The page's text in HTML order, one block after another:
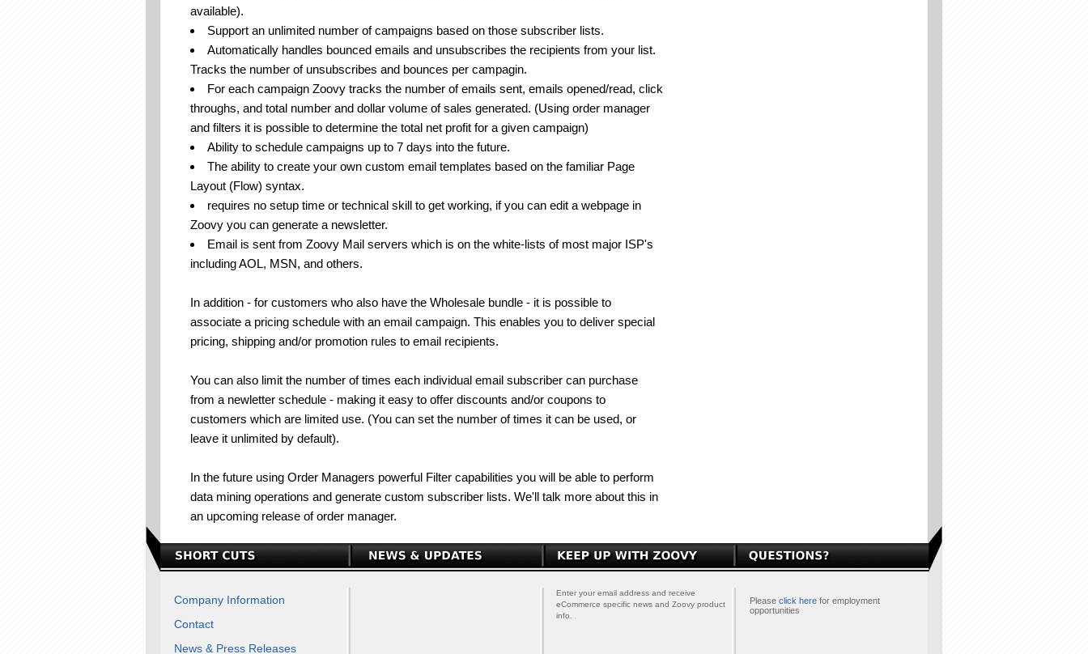
available).
Support an unlimited number of campaigns based on those subscriber lists.
Automatically handles bounced emails and unsubscribes the recipients from your list.
Tracks the number of unsubscribes and bounces per campagin.
For each campaign Zoovy tracks the number of emails sent, emails opened/read, click
throughs, and total number and dollar volume of sales generated. (Using order manager
and filters it is possible to determine the total net profit for a given campaign)
Ability to schedule campaigns up to 7 days into the future.
The ability to create your own custom email templates based on the familiar Page
Layout (Flow) syntax.
requires no setup time or technical skill to get working, if you can edit a webpage in
Zoovy you can generate a newsletter.
Email is sent from Zoovy Mail servers which is on the white-lists of most major ISP's
including AOL, MSN, and others.
In addition - for customers who also have the Wholesale bundle - it is possible to
associate a pricing schedule with an email campaign. This enables you to deliver special
pricing, shipping and/or promotion rules to email recipients.
You can also limit the number of times each individual email subscriber can purchase
from a newletter schedule - making it easy to offer discounts and/or coupons to
customers which are limited use. (You can set the number of times it can be used, or
leave it unlimited by default).
In the future using Order Managers powerful Filter capabilities you will be able to perform
data mining operations and generate custom subscriber lists. We'll talk more about this in
an upcoming release of order manager.
Company Information
Contact
News & Press Releases
Enter your email address and receive
eCommerce specific news and Zoovy product
info.
Please click here for employment
opportunities